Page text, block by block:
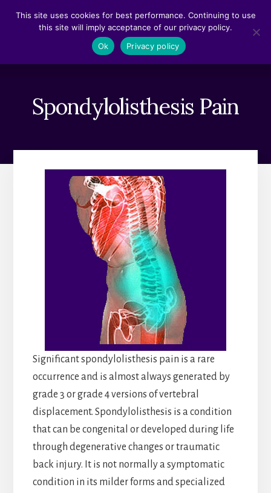
Spondylolisthesis Pain
Significant spondylolisthesis pain is a rare
occurrence and is almost always generated by
grade 3 or grade 4 versions of vertebral
displacement. Spondylolisthesis is a condition
that can be congenital or developed during life
through degenerative changes or traumatic
back injury. It is not normally a symptomatic
condition in its milder forms and specialized
This site uses cookies for best performance. Continuing to use
this site will imply acceptance of our privacy policy.
Ok
Privacy policy